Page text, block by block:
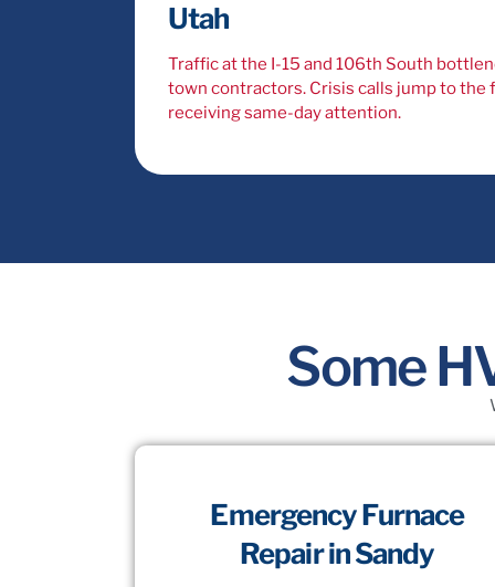
Utah
Traffic at the I-15 and 106th South
town contractors. Crisis calls jump to
receiving same-day attention.
Some
Emergency Furnace
Repair in Sandy